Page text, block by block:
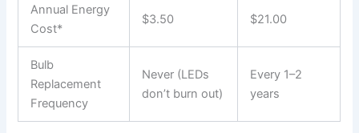
Annual Energy
Cost*
$3.50 $21.00
Bulb
Replacement
Frequency
Never (LEDs
don’t burn out)
Every 1–2
years